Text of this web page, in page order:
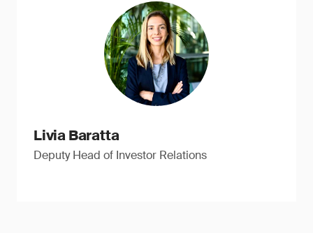
Livia Baratta
Deputy Head of Investor Relations